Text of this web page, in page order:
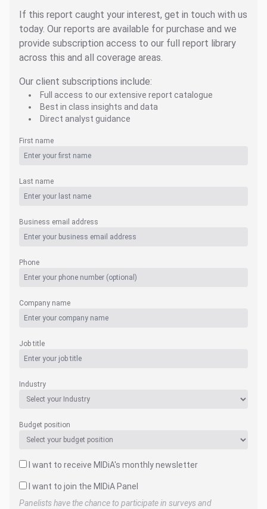
If this report caught your interest, get in touch with us
today. Our reports are available for purchase and we
provide subscription access to our full report library
across this and all coverage areas.
Our client subscriptions include:
Full access to our extensive report catalogue
Best in class insights and data
Direct analyst guidance
First name
Last name
Business email address
Phone
Company name
Job title
Industry
Budget position
I want to receive MIDiA's monthly newsletter
I want to join the MIDiA Panel
Panelists have the chance to participate in surveys and